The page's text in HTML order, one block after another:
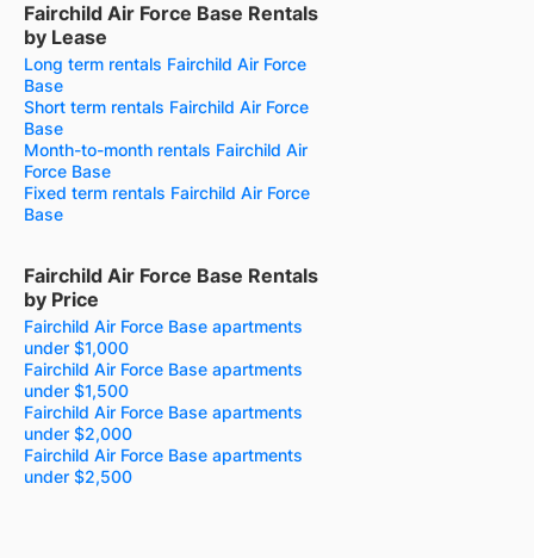
Fairchild Air Force Base Rentals
by Lease
Long term rentals Fairchild Air Force
Base
Short term rentals Fairchild Air Force
Base
Month-to-month rentals Fairchild Air
Force Base
Fixed term rentals Fairchild Air Force
Base
Fairchild Air Force Base Rentals
by Price
Fairchild Air Force Base apartments
under $1,000
Fairchild Air Force Base apartments
under $1,500
Fairchild Air Force Base apartments
under $2,000
Fairchild Air Force Base apartments
under $2,500